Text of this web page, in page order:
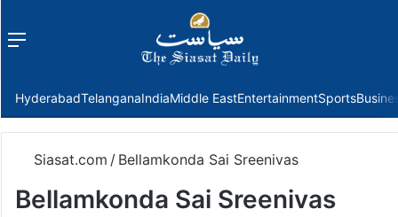
Menu
HyderabadTelanganaIndiaMiddle EastEntertainmentSports
Siasat.com / Bellamkonda Sai Sreenivas
Bellamkonda Sai Sreenivas